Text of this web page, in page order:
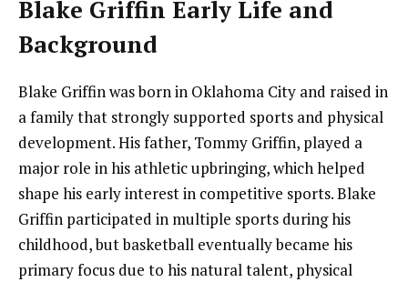
Blake Griffin Early Life and
Background
Blake Griffin was born in Oklahoma City and raised in
a family that strongly supported sports and physical
development. His father, Tommy Griffin, played a
major role in his athletic upbringing, which helped
shape his early interest in competitive sports. Blake
Griffin participated in multiple sports during his
childhood, but basketball eventually became his
primary focus due to his natural talent, physical